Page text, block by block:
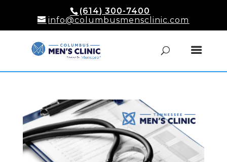
(614) 300-7400
info@columbusmensclinic.com